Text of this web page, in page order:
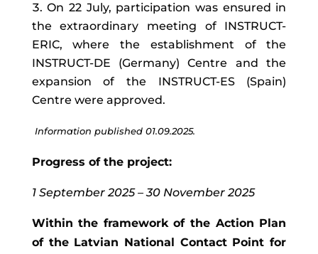
On 22 July, participation was ensured in
the extraordinary meeting of INSTRUCT-
ERIC, where the establishment of the
INSTRUCT-DE (Germany) Centre and the
expansion of the INSTRUCT-ES (Spain)
Centre were approved.
Information published 01.09.2025.
Progress of the project:
1 September 2025 – 30 November 2025
Within the framework of the Action Plan
of the Latvian National Contact Point for